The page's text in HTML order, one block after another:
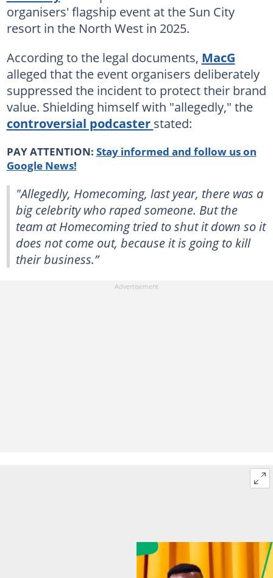
organisers' flagship event at the Sun City
resort in the North West in 2025.
According to the legal documents, MacG
alleged that the event organisers deliberately
suppressed the incident to protect their brand
value. Shielding himself with "allegedly," the
controversial podcaster stated:
PAY ATTENTION: Stay informed and follow us on
Google News!
"Allegedly, Homecoming, last year, there was a
big celebrity who raped someone. But the
team at Homecoming tried to shut it down so it
does not come out, because it is going to kill
their business.”